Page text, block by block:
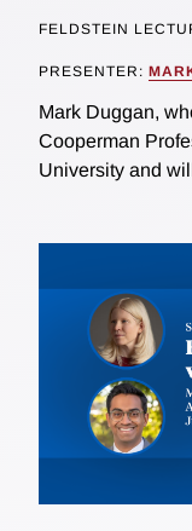
FELDSTEIN
PRESENTER:
Mark Duggan,
Cooperman
University and